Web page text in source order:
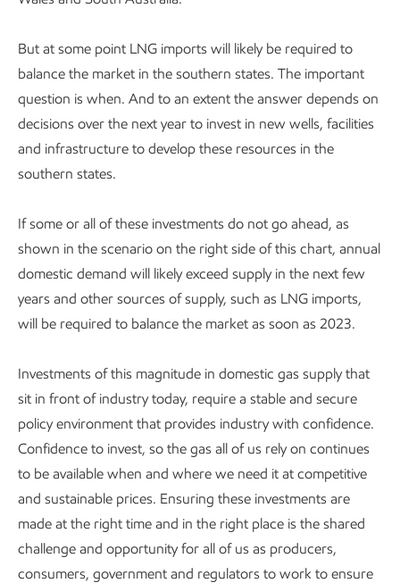
But at some point LNG imports will likely be required to
balance the market in the southern states. The important
question is when. And to an extent the answer depends on
decisions over the next year to invest in new wells, facilities
and infrastructure to develop these resources in the
southern states.
If some or all of these investments do not go ahead, as
shown in the scenario on the right side of this chart, annual
domestic demand will likely exceed supply in the next few
years and other sources of supply, such as LNG imports,
will be required to balance the market as soon as 2023.
Investments of this magnitude in domestic gas supply that
sit in front of industry today, require a stable and secure
policy environment that provides industry with confidence.
Confidence to invest, so the gas all of us rely on continues
to be available when and where we need it at competitive
and sustainable prices. Ensuring these investments are
made at the right time and in the right place is the shared
challenge and opportunity for all of us as producers,
consumers, government and regulators to work to ensure